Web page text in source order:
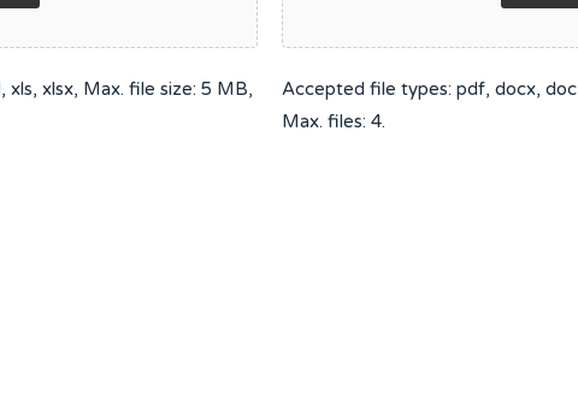
xlsx, Max. file size: 5 MB,
Accepted file types: pdf, docx,
Max. files: 4.